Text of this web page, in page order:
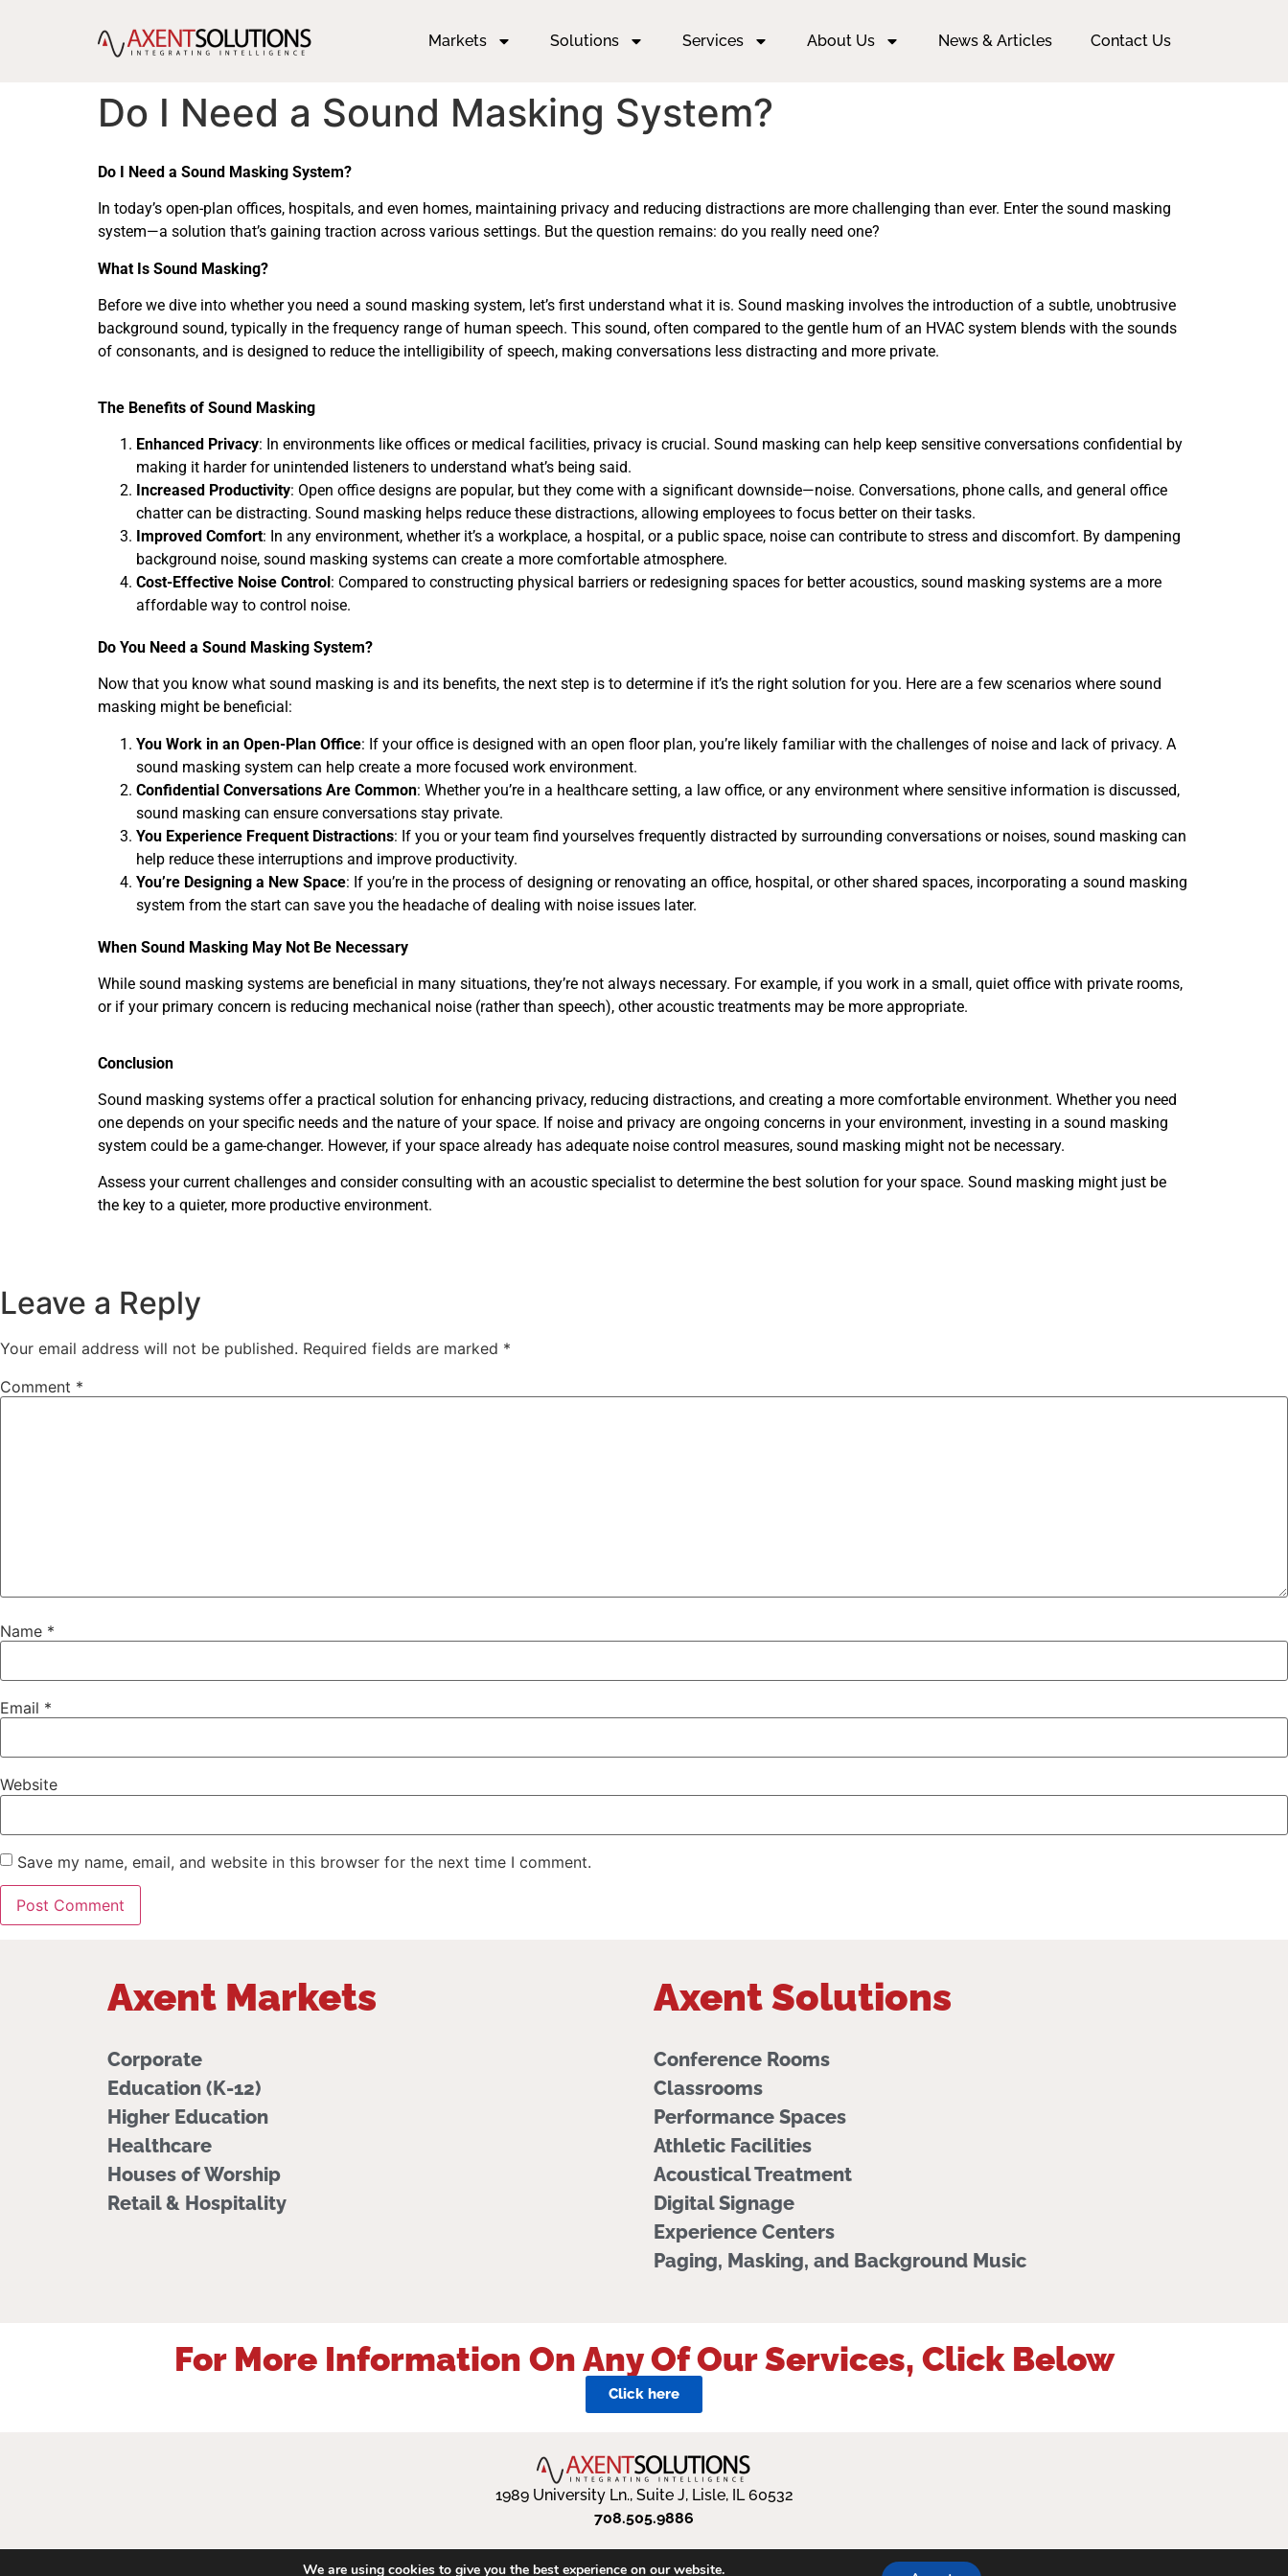
Markets Solutions Services About Us News & Articles Contact Us
Do I Need a Sound Masking System?
Do I Need a Sound Masking System?
In today’s open-plan offices, hospitals, and even homes, maintaining privacy and reducing distractions are more challenging than ever. Enter the sound masking
system—a solution that’s gaining traction across various settings. But the question remains: do you really need one?
What Is Sound Masking?
Before we dive into whether you need a sound masking system, let’s first understand what it is. Sound masking involves the introduction of a subtle, unobtrusive
background sound, typically in the frequency range of human speech. This sound, often compared to the gentle hum of an HVAC system blends with the sounds
of consonants, and is designed to reduce the intelligibility of speech, making conversations less distracting and more private.
The Benefits of Sound Masking
Enhanced Privacy: In environments like offices or medical facilities, privacy is crucial. Sound masking can help keep sensitive conversations confidential by
making it harder for unintended listeners to understand what’s being said.
Increased Productivity: Open office designs are popular, but they come with a significant downside—noise. Conversations, phone calls, and general office
chatter can be distracting. Sound masking helps reduce these distractions, allowing employees to focus better on their tasks.
Improved Comfort: In any environment, whether it’s a workplace, a hospital, or a public space, noise can contribute to stress and discomfort. By dampening
background noise, sound masking systems can create a more comfortable atmosphere.
Cost-Effective Noise Control: Compared to constructing physical barriers or redesigning spaces for better acoustics, sound masking systems are a more
affordable way to control noise.
Do You Need a Sound Masking System?
Now that you know what sound masking is and its benefits, the next step is to determine if it’s the right solution for you. Here are a few scenarios where sound
masking might be beneficial:
You Work in an Open-Plan Office: If your office is designed with an open floor plan, you’re likely familiar with the challenges of noise and lack of privacy. A
sound masking system can help create a more focused work environment.
Confidential Conversations Are Common: Whether you’re in a healthcare setting, a law office, or any environment where sensitive information is discussed,
sound masking can ensure conversations stay private.
You Experience Frequent Distractions: If you or your team find yourselves frequently distracted by surrounding conversations or noises, sound masking can
help reduce these interruptions and improve productivity.
You’re Designing a New Space: If you’re in the process of designing or renovating an office, hospital, or other shared spaces, incorporating a sound masking
system from the start can save you the headache of dealing with noise issues later.
When Sound Masking May Not Be Necessary
While sound masking systems are beneficial in many situations, they’re not always necessary. For example, if you work in a small, quiet office with private rooms,
or if your primary concern is reducing mechanical noise (rather than speech), other acoustic treatments may be more appropriate.
Conclusion
Sound masking systems offer a practical solution for enhancing privacy, reducing distractions, and creating a more comfortable environment. Whether you need
one depends on your specific needs and the nature of your space. If noise and privacy are ongoing concerns in your environment, investing in a sound masking
system could be a game-changer. However, if your space already has adequate noise control measures, sound masking might not be necessary.
Assess your current challenges and consider consulting with an acoustic specialist to determine the best solution for your space. Sound masking might just be
the key to a quieter, more productive environment.
Leave a Reply
Your email address will not be published. Required fields are marked *
Comment *
Name *
Email *
Website
Save my name, email, and website in this browser for the next time I comment.
Axent Markets
Corporate
Education (K-12)
Higher Education
Healthcare
Houses of Worship
Retail & Hospitality
Axent Solutions
Conference Rooms
Classrooms
Performance Spaces
Athletic Facilities
Acoustical Treatment
Digital Signage
Experience Centers
Paging, Masking, and Background Music
For More Information On Any Of Our Services, Click Below
Click here
1989 University Ln., Suite J, Lisle, IL 60532
708.505.9886
We are using cookies to give you the best experience on our website.